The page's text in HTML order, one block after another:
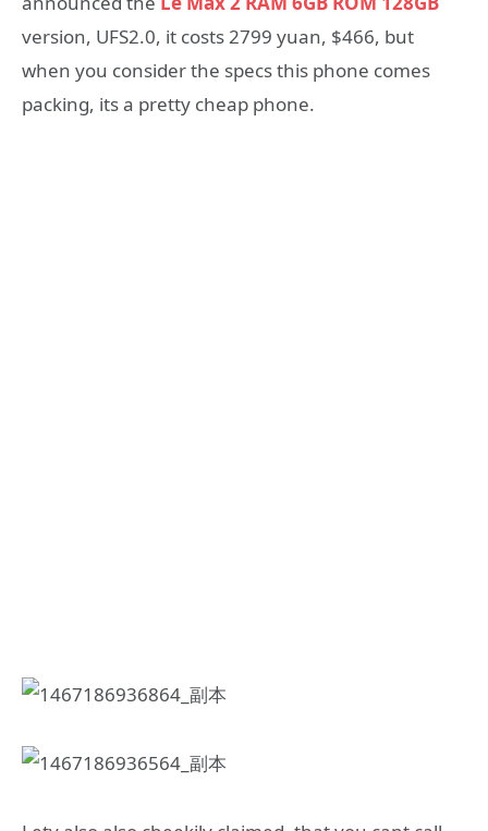
version, UFS2.0, it costs 2799 yuan, $466, but
when you consider the specs this phone comes
packing, its a pretty cheap phone.